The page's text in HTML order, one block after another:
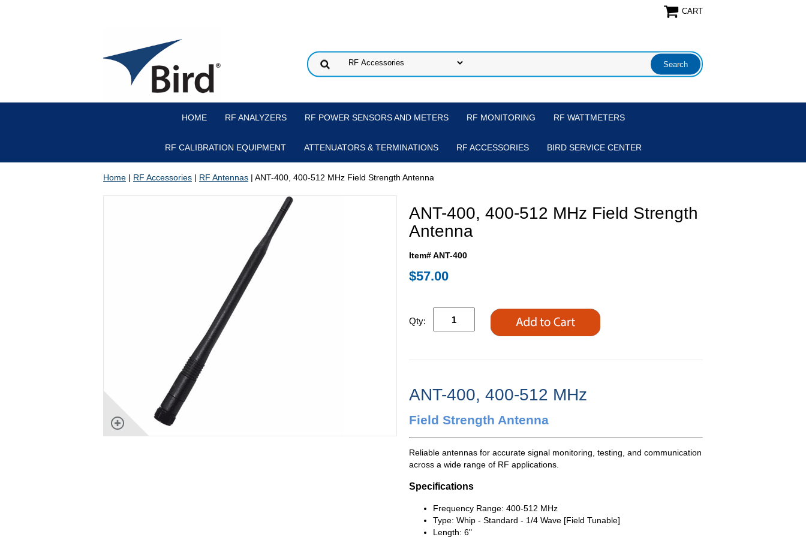
CART
HOME RF ANALYZERS RF POWER SENSORS AND METERS RF MONITORING RF WATTMETERS
RF CALIBRATION EQUIPMENT ATTENUATORS & TERMINATIONS RF ACCESSORIES BIRD SERVICE CENTER
Home | RF Accessories | RF Antennas | ANT-400, 400-512 MHz Field Strength Antenna
ANT-400, 400-512 MHz Field Strength
Antenna
Item# ANT-400
$57.00
Qty:
ANT-400, 400-512 MHz
Field Strength Antenna
Reliable antennas for accurate signal monitoring, testing, and communication
across a wide range of RF applications.
Specifications
Frequency Range: 400-512 MHz
Type: Whip - Standard - 1/4 Wave [Field Tunable]
Length: 6"